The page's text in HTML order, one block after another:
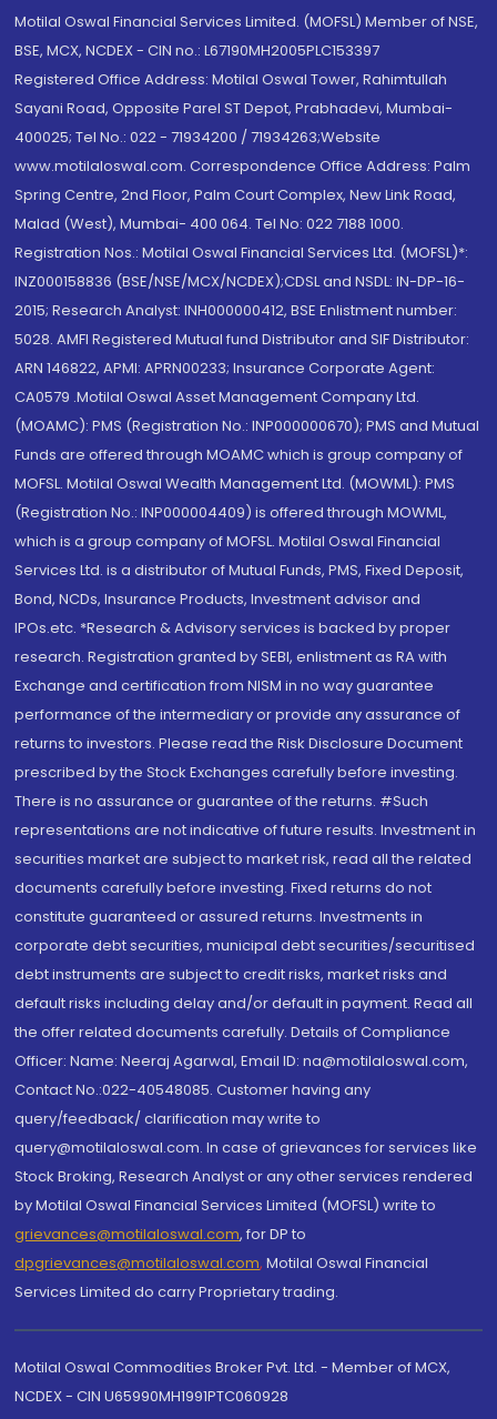
Motilal Oswal Financial Services Limited. (MOFSL) Member of NSE,
BSE, MCX, NCDEX - CIN no.: L67190MH2005PLC153397
Registered Office Address: Motilal Oswal Tower, Rahimtullah
Sayani Road, Opposite Parel ST Depot, Prabhadevi, Mumbai-
400025; Tel No.: 022 - 71934200 / 71934263;Website
www.motilaloswal.com. Correspondence Office Address: Palm
Spring Centre, 2nd Floor, Palm Court Complex, New Link Road,
Malad (West), Mumbai- 400 064. Tel No: 022 7188 1000.
Registration Nos.: Motilal Oswal Financial Services Ltd. (MOFSL)*:
INZ000158836 (BSE/NSE/MCX/NCDEX);CDSL and NSDL: IN-DP-16-
2015; Research Analyst: INH000000412, BSE Enlistment number:
5028. AMFI Registered Mutual fund Distributor and SIF Distributor:
ARN 146822, APMI: APRN00233; Insurance Corporate Agent:
CA0579 .Motilal Oswal Asset Management Company Ltd.
(MOAMC): PMS (Registration No.: INP000000670); PMS and Mutual
Funds are offered through MOAMC which is group company of
MOFSL. Motilal Oswal Wealth Management Ltd. (MOWML): PMS
(Registration No.: INP000004409) is offered through MOWML,
which is a group company of MOFSL. Motilal Oswal Financial
Services Ltd. is a distributor of Mutual Funds, PMS, Fixed Deposit,
Bond, NCDs, Insurance Products, Investment advisor and
IPOs.etc. *Research & Advisory services is backed by proper
research. Registration granted by SEBI, enlistment as RA with
Exchange and certification from NISM in no way guarantee
performance of the intermediary or provide any assurance of
returns to investors. Please read the Risk Disclosure Document
prescribed by the Stock Exchanges carefully before investing.
There is no assurance or guarantee of the returns. #Such
representations are not indicative of future results. Investment in
securities market are subject to market risk, read all the related
documents carefully before investing. Fixed returns do not
constitute guaranteed or assured returns. Investments in
corporate debt securities, municipal debt securities/securitised
debt instruments are subject to credit risks, market risks and
default risks including delay and/or default in payment. Read all
the offer related documents carefully. Details of Compliance
Officer: Name: Neeraj Agarwal, Email ID: na@motilaloswal.com,
Contact No.:022-40548085. Customer having any
query/feedback/ clarification may write to
query@motilaloswal.com. In case of grievances for services like
Stock Broking, Research Analyst or any other services rendered
by Motilal Oswal Financial Services Limited (MOFSL) write to
grievances@motilaloswal.com, for DP to
dpgrievances@motilaloswal.com, Motilal Oswal Financial
Services Limited do carry Proprietary trading.
Motilal Oswal Commodities Broker Pvt. Ltd. - Member of MCX,
NCDEX - CIN U65990MH1991PTC060928